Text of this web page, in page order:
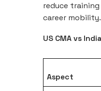
reduce
career mobility.
US CMA vs
Aspect